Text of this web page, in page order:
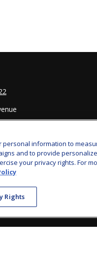
personal information to
and to provide
your privacy rights. For
Rights